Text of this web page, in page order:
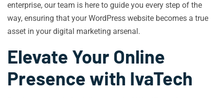
enterprise, our team is here to guide you every step of the
way, ensuring that your WordPress website becomes a true
asset in your digital marketing arsenal.
Elevate Your Online
Presence with IvaTech